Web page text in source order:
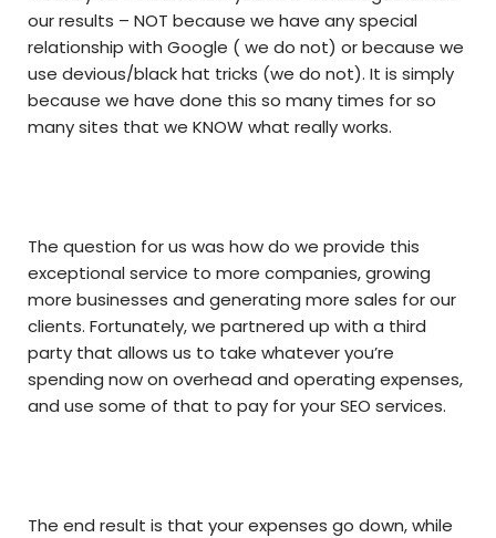
our results – NOT because we have any special
relationship with Google ( we do not) or because we
use devious/black hat tricks (we do not). It is simply
because we have done this so many times for so
many sites that we KNOW what really works.
The question for us was how do we provide this
exceptional service to more companies, growing
more businesses and generating more sales for our
clients. Fortunately, we partnered up with a third
party that allows us to take whatever you’re
spending now on overhead and operating expenses,
and use some of that to pay for your SEO services.
The end result is that your expenses go down, while